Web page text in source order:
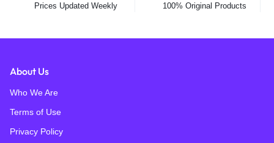
Prices Updated Weekly 100% Original Products
About Us
Who We Are
Terms of Use
Privacy Policy